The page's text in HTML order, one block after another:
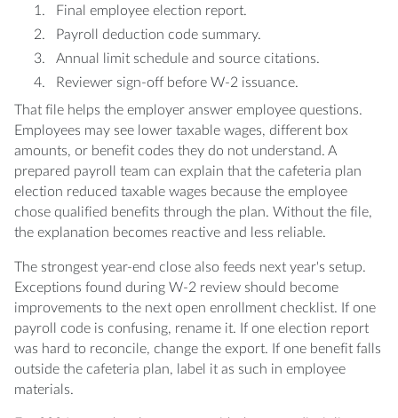
Final employee election report.
Payroll deduction code summary.
Annual limit schedule and source citations.
Reviewer sign-off before W-2 issuance.
That file helps the employer answer employee questions.
Employees may see lower taxable wages, different box
amounts, or benefit codes they do not understand. A
prepared payroll team can explain that the cafeteria plan
election reduced taxable wages because the employee
chose qualified benefits through the plan. Without the file,
the explanation becomes reactive and less reliable.
The strongest year-end close also feeds next year's setup.
Exceptions found during W-2 review should become
improvements to the next open enrollment checklist. If one
payroll code is confusing, rename it. If one election report
was hard to reconcile, change the export. If one benefit falls
outside the cafeteria plan, label it as such in employee
materials.